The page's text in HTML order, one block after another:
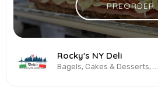
PREORDER
Rocky's NY Deli
Bagels, Cakes & Desserts, Deli, Italian, Sandwiches, Subs, Vegetarian & Vegan